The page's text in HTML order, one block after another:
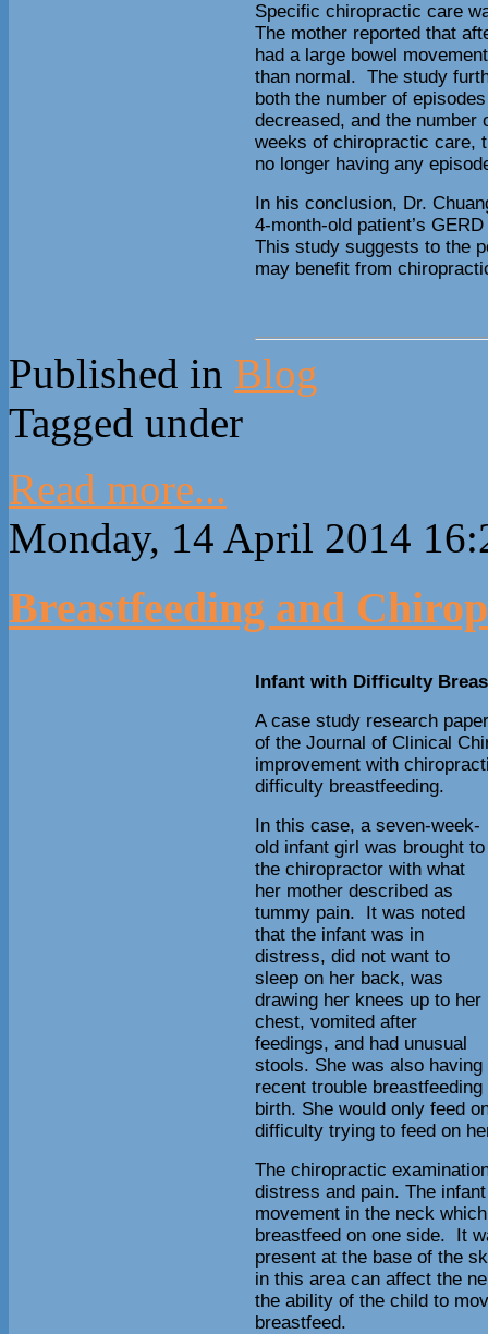
Specific chiropractic care
The mother reported that
had a large bowel
than normal. The study
both the number of
decreased, and the number
weeks of chiropractic care,
no longer having any
In his conclusion, Dr.
4-month-old patient’s
This study suggests to the
may benefit from
Published in Blog
Tagged under
Read more...
Monday, 14 April 2014
Breastfeeding and
Infant with Difficulty
A case study research
of the Journal of Clinical
improvement with
difficulty breastfeeding.
In this case, a seven-week-
old infant girl was brought to
the chiropractor with what
her mother described as
tummy pain. It was noted
that the infant was in
distress, did not want to
sleep on her back, was
drawing her knees up to her
chest, vomited after
feedings, and had unusual
stools. She was also having
recent trouble
birth. She would only feed
difficulty trying to feed on
The chiropractic
distress and pain. The
movement in the neck
breastfeed on one side. It
present at the base of the
in this area can affect the
the ability of the child to
breastfeed.